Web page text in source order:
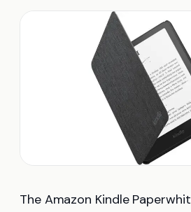
The Amazon Kindle